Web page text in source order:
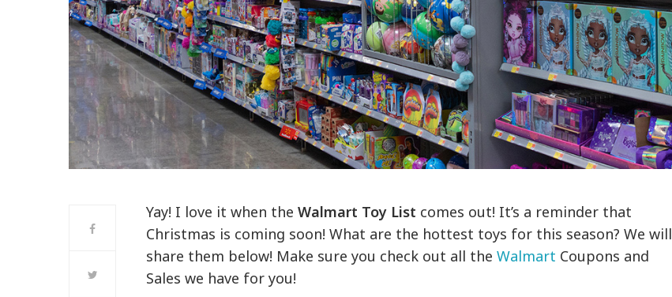
Yay! I love it when theWalmart Toy List comes out! It’s a reminder that
Christmas is coming soon! What are the hottest toys for this season? We will
share them below! Make sure you check out all theWalmart Coupons and
Sales we have for you!